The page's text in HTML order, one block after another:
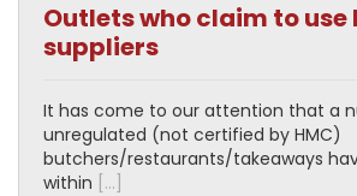
Outlets who claim to use
suppliers
It has come to our attention that a
unregulated (not certified by HMC)
butchers/restaurants/takeaways
within […]